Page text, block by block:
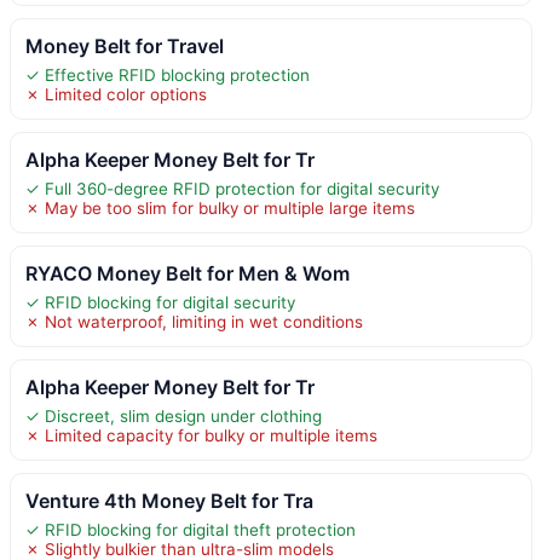
Money Belt for Travel
✓ Effective RFID blocking protection
✗ Limited color options
Alpha Keeper Money Belt for Tr
✓ Full 360-degree RFID protection for digital security
✗ May be too slim for bulky or multiple large items
RYACO Money Belt for Men & Wom
✓ RFID blocking for digital security
✗ Not waterproof, limiting in wet conditions
Alpha Keeper Money Belt for Tr
✓ Discreet, slim design under clothing
✗ Limited capacity for bulky or multiple items
Venture 4th Money Belt for Tra
✓ RFID blocking for digital theft protection
✗ Slightly bulkier than ultra-slim models